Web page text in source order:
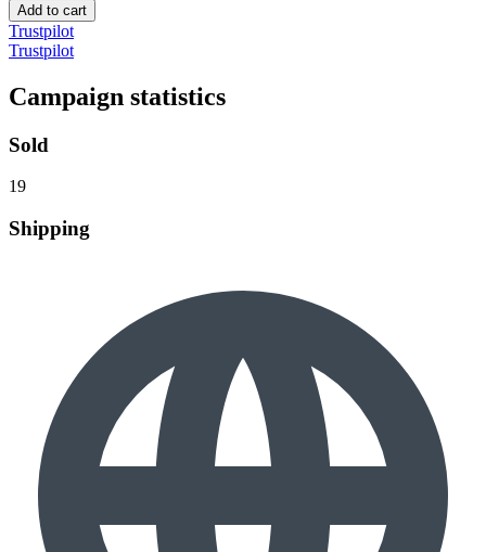
Add to cart
Trustpilot
Trustpilot
Campaign statistics
Sold
19
Shipping